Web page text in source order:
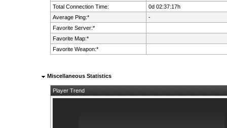
Total Connection Time:
0d 02:37:17h
Average Ping:*
-
Favorite Server:*
Favorite Map:*
Favorite Weapon:*
Miscellaneous Statistics
Player Trend